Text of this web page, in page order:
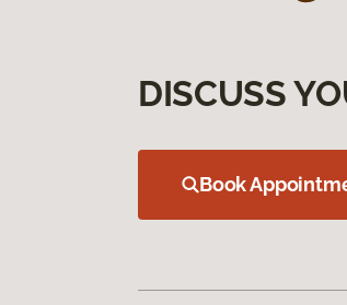
DISCUSS
Book